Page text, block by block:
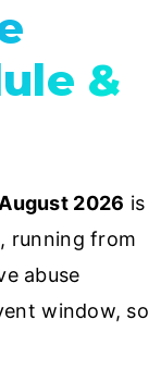
&
2026 is
, running from
abuse
window, so